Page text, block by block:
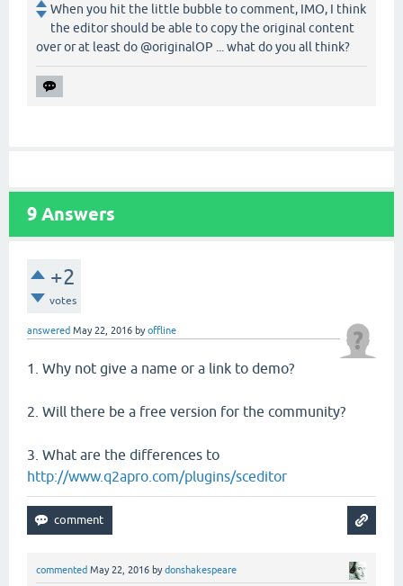
When you hit the little bubble to comment, IMO, I think
the editor should be able to copy the original content
over or at least do @originalOP ... what do you all think?
9 Answers
+2
votes
answered May 22, 2016 byoffline
1. Why not give a name or a link to demo?
2. Will there be a free version for the community?
3. What are the differences to
http://www.q2apro.com/plugins/sceditor
commented May 22, 2016 bydonshakespeare